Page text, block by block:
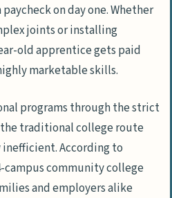
old pipefitter really earn
perks without grinding
ladder?
default’ and why do
pushing it?
skills shortage exist
and pipefitting
pay is so high?
on day one. Whether
joints or installing
old apprentice gets paid
marketable skills.
programs through the strict
traditional college route
According to
campus community college
and employers alike